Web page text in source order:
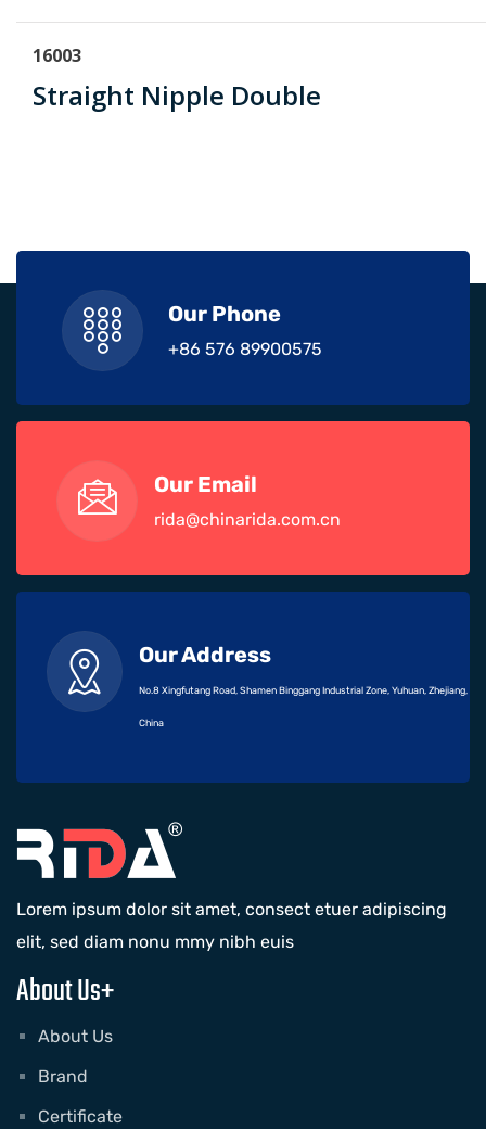
16003
Straight Nipple Double
Our Phone
+86 576 89900575
Our Email
rida@chinarida.com.cn
Our Address
No.8 Xingfutang Road, Shamen Binggang Industrial Zone, Yuhuan, Zhejiang,
China
Lorem ipsum dolor sit amet, consect etuer adipiscing
elit, sed diam nonu mmy nibh euis
About Us+
About Us
Brand
Certificate